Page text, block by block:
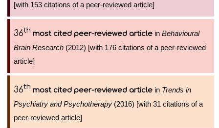
[with 153 citations of a peer-reviewed article]
36th most cited peer-reviewed article in Behavioural
Brain Research (2012) [with 176 citations of a peer-reviewed
article]
36th most cited peer-reviewed article in Trends in
Psychiatry and Psychotherapy (2016) [with 31 citations of a
peer-reviewed article]